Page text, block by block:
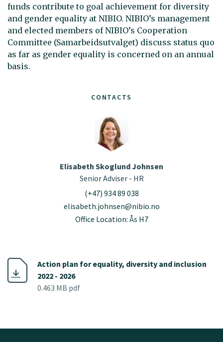
funds contribute to goal achievement for diversity
and gender equality at NIBIO. NIBIO’s management
and elected members of NIBIO’s Cooperation
Committee (Samarbeidsutvalget) discuss status quo
as far as gender equality is concerned on an annual
basis.
CONTACTS
Elisabeth Skoglund Johnsen
Senior Adviser - HR
(+47) 934 89 038
elisabeth.johnsen@nibio.no
Office Location: Ås H7
Action plan for equality, diversity and inclusion
2022 - 2026
0.463 MB pdf